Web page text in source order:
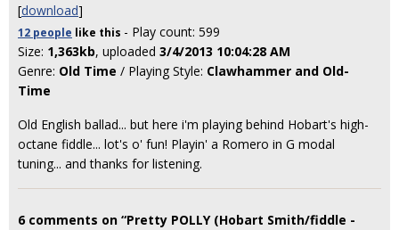
[download]
12 people like this - Play count: 599
Size: 1,363kb, uploaded 3/4/2013 10:04:28 AM
Genre: Old Time / Playing Style: Clawhammer and Old-
Time
Old English ballad... but here i'm playing behind Hobart's high-
octane fiddle... lot's o' fun! Playin' a Romero in G modal
tuning... and thanks for listening.
6 comments on “Pretty POLLY (Hobart Smith/fiddle -